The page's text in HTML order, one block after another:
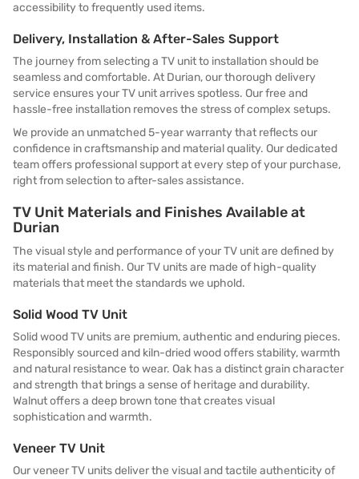
accessibility to frequently used items.
Delivery, Installation & After-Sales Support
The journey from selecting a TV unit to installation should be
seamless and comfortable. At Durian, our thorough delivery
service ensures your TV unit arrives spotless. Our free and
hassle-free installation removes the stress of complex setups.
We provide an unmatched 5-year warranty that reflects our
confidence in craftsmanship and material quality. Our dedicated
team offers professional support at every step of your purchase,
right from selection to after-sales assistance.
TV Unit Materials and Finishes Available at
Durian
The visual style and performance of your TV unit are defined by
its material and finish. Our TV units are made of high-quality
materials that meet the standards we uphold.
Solid Wood TV Unit
Solid wood TV units are premium, authentic and enduring pieces.
Responsibly sourced and kiln-dried wood offers stability, warmth
and natural resistance to wear. Oak has a distinct grain character
and strength that brings a sense of heritage and durability.
Walnut offers a deep brown tone that creates visual
sophistication and warmth.
Veneer TV Unit
Our veneer TV units deliver the visual and tactile authenticity of